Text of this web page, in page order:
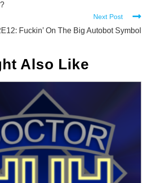
Next Post
Fuckin’ On The Big Autobot Symbol
Also Like